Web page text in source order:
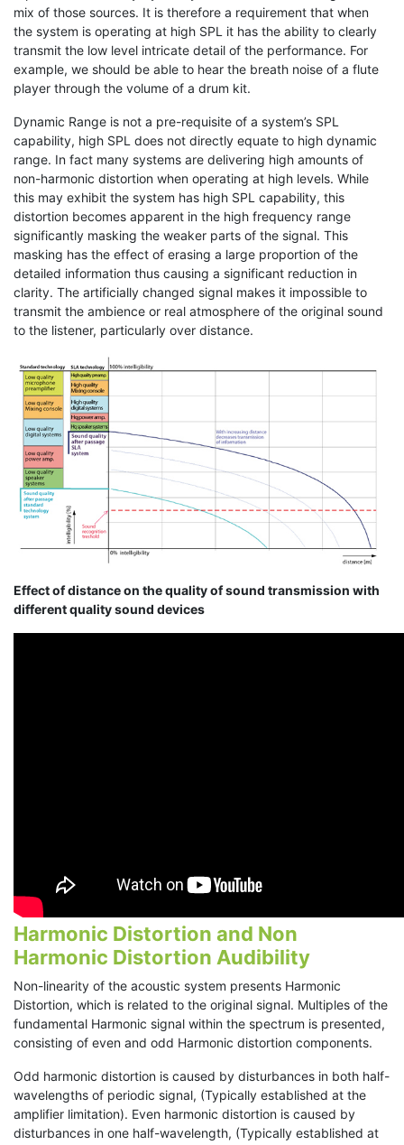
mix of those sources. It is therefore a requirement that when
the system is operating at high SPL it has the ability to clearly
transmit the low level intricate detail of the performance. For
example, we should be able to hear the breath noise of a flute
player through the volume of a drum kit.
Dynamic Range is not a pre-requisite of a system’s SPL
capability, high SPL does not directly equate to high dynamic
range. In fact many systems are delivering high amounts of
non-harmonic distortion when operating at high levels. While
this may exhibit the system has high SPL capability, this
distortion becomes apparent in the high frequency range
significantly masking the weaker parts of the signal. This
masking has the effect of erasing a large proportion of the
detailed information thus causing a significant reduction in
clarity. The artificially changed signal makes it impossible to
transmit the ambience or real atmosphere of the original sound
to the listener, particularly over distance.
Effect of distance on the quality of sound transmission with
different quality sound devices
Harmonic Distortion and Non
Harmonic Distortion Audibility
Non-linearity of the acoustic system presents Harmonic
Distortion, which is related to the original signal. Multiples of the
fundamental Harmonic signal within the spectrum is presented,
consisting of even and odd Harmonic distortion components.
Odd harmonic distortion is caused by disturbances in both half-
wavelengths of periodic signal, (Typically established at the
amplifier limitation). Even harmonic distortion is caused by
disturbances in one half-wavelength, (Typically established at